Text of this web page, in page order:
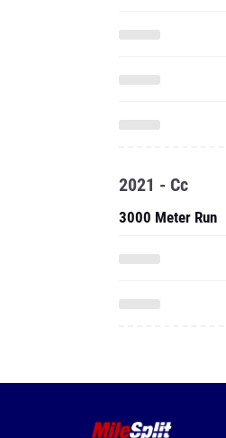
2021 - Cc
3000 Meter Run